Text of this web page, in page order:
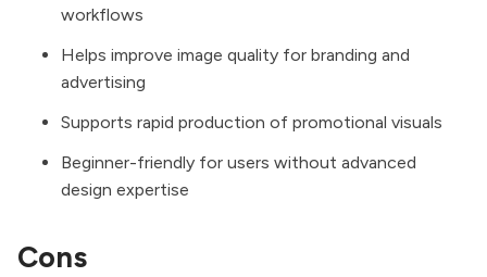
workflows
Helps improve image quality for branding and
advertising
Supports rapid production of promotional visuals
Beginner-friendly for users without advanced
design expertise
Cons